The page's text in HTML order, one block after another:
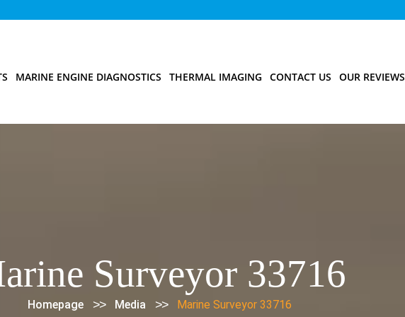
MARINE ENGINE DIAGNOSTICS THERMAL IMAGING CONTACT US OUR REVIEWS
Surveyor 33716
Homepage >> Media >> Marine Surveyor 33716